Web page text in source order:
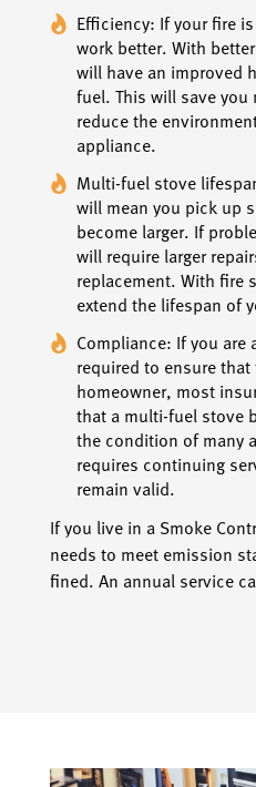
Efficiency: If your fire
work better. With
will have an improved
fuel. This will save
reduce the
appliance.
Multi-fuel stove
will mean you pick up
become larger. If
will require larger
replacement. With fire
extend the lifespan of
Compliance: If you are
required to ensure
homeowner, most
that a multi-fuel stove
the condition of many
requires continuing
remain valid.
If you live in a Smoke
needs to meet emission
fined. An annual service